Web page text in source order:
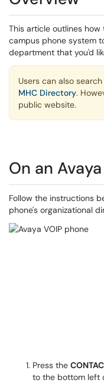
This article outlines
campus phone system
department that you'd
Users can also
MHC Directory.
public website.
On an
Follow the instructions
phone's organizational
Press the
to the bottom left